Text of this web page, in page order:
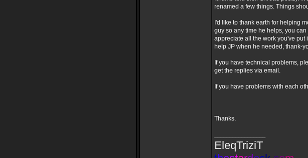
renamed a few things. Things
I'd like to thank earth for helping
guy so any time he helps, you
appreciate all the work you've put
help JP when he needed, thank-
If you have technical problems,
get the replies via email.
If you have problems with each
Thanks.
EleqTriziT